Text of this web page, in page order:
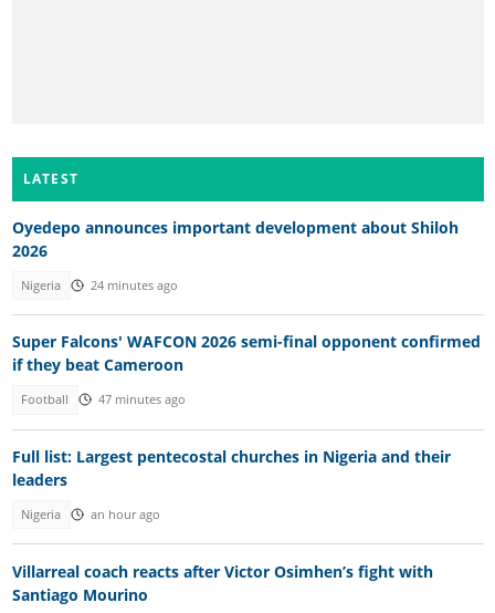
LATEST
Oyedepo announces important development about Shiloh
2026
Nigeria 24 minutes ago
Super Falcons' WAFCON 2026 semi-final opponent confirmed
if they beat Cameroon
Football 47 minutes ago
Full list: Largest pentecostal churches in Nigeria and their
leaders
Nigeria an hour ago
Villarreal coach reacts after Victor Osimhen’s fight with
Santiago Mourino